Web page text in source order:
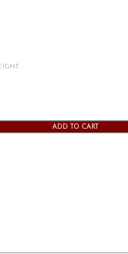
ADD TO CART